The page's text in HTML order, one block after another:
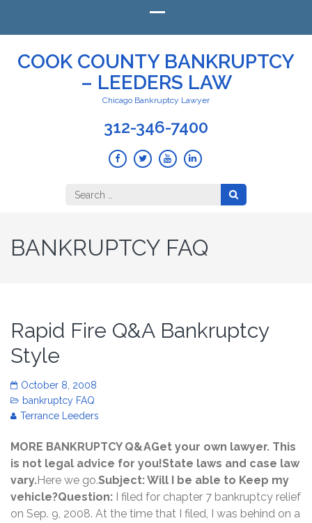
COOK COUNTY BANKRUPTCY
– LEEDERS LAW
Chicago Bankruptcy Lawyer
312-346-7400
Search
for:
BANKRUPTCY FAQ
Rapid Fire Q&A Bankruptcy
Style
October 8, 2008
bankruptcy FAQ
Terrance Leeders
MORE BANKRUPTCY Q&AGet your own lawyer. This
is not legal advice for you!State laws and case law
vary.Here we go.Subject: Will I be able to Keep my
vehicle?Question: I filed for chapter 7 bankruptcy relief
on Sep. 9, 2008. At the time that I filed, I was behind on a